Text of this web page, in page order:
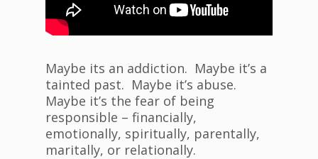
Maybe its an addiction. Maybe it’s a
tainted past. Maybe it’s abuse.
Maybe it’s the fear of being
responsible – financially,
emotionally, spiritually, parentally,
maritally, or relationally.